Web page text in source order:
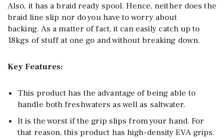
Also, it has a braid ready spool. Hence, neither does the
braid line slip nor do you have to worry about
backing. As a matter of fact, it can easily catch up to
18kgs of stuff at one go and without breaking down.
Key Features:
This product has the advantage of being able to
handle both freshwaters as well as saltwater.
It is the worst if the grip slips from your hand. For
that reason, this product has high-density EVA grips.